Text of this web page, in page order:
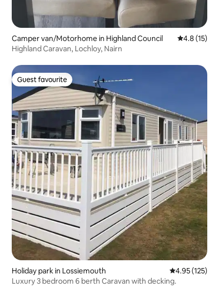
Camper van/Motorhome in Highland Council 4.8 out of 5
4.8 (15)
Highland Caravan, Lochloy, Nairn
Guest favourite
Guest favourite
Holiday park in Lossiemouth 4.95 out of 5
4.95 (125)
Luxury 3 bedroom 6 berth Caravan with decking.